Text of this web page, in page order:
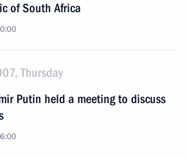
of South Africa
Thursday
Putin held a meeting to discuss